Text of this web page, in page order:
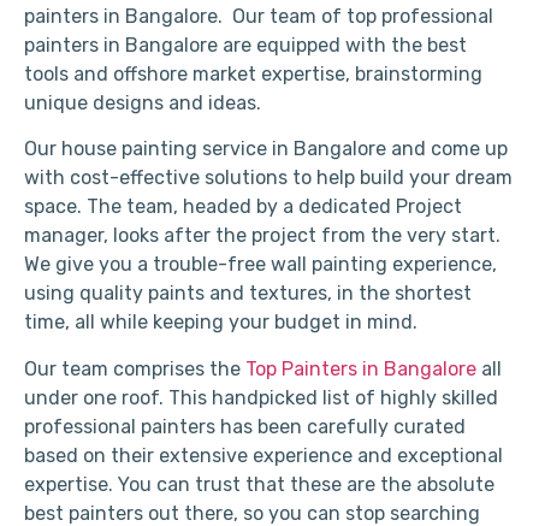
painters in Bangalore. Our team of top professional
painters in Bangalore are equipped with the best
tools and offshore market expertise, brainstorming
unique designs and ideas.
Our house painting service in Bangalore and come up
with cost-effective solutions to help build your dream
space. The team, headed by a dedicated Project
manager, looks after the project from the very start.
We give you a trouble-free wall painting experience,
using quality paints and textures, in the shortest
time, all while keeping your budget in mind.
Our team comprises the Top Painters in Bangalore all
under one roof. This handpicked list of highly skilled
professional painters has been carefully curated
based on their extensive experience and exceptional
expertise. You can trust that these are the absolute
best painters out there, so you can stop searching